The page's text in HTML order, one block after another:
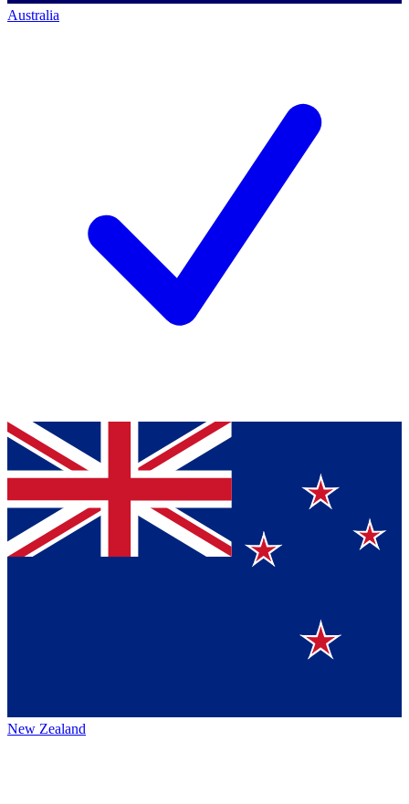
Australia
New Zealand